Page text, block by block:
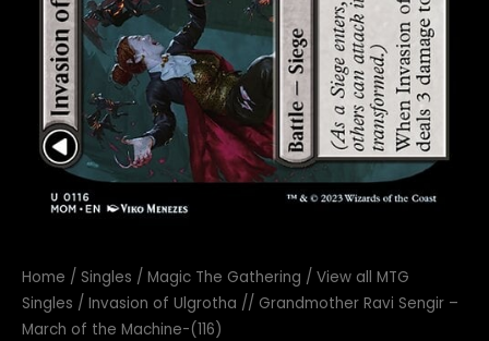
Home / Singles / Magic The Gathering / View all MTG
Singles / Invasion of Ulgrotha // Grandmother Ravi Sengir –
March of the Machine-(116)